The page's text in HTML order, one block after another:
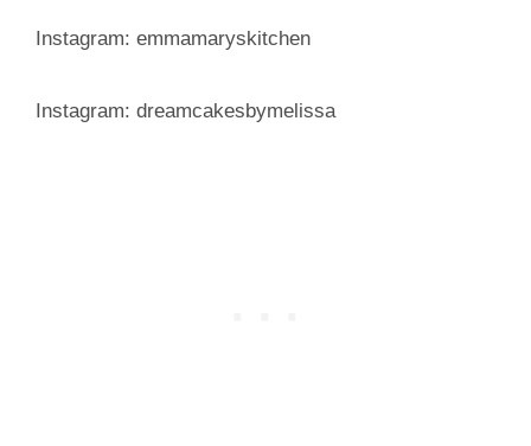
Instagram: emmamaryskitchen
Instagram: dreamcakesbymelissa